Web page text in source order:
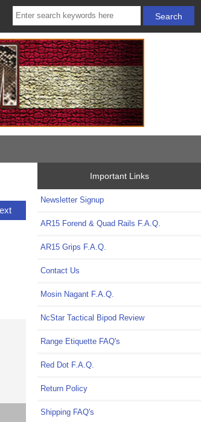
Important Links
Newsletter Signup
AR15 Forend & Quad Rails F.A.Q.
AR15 Grips F.A.Q.
Contact Us
Mosin Nagant F.A.Q.
NcStar Tactical Bipod Review
Range Etiquette FAQ's
Red Dot F.A.Q.
Return Policy
Shipping FAQ's